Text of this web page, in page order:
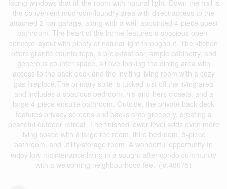
facing windows that fill the room with natural light. Down the hall is
the convenient mudroom/laundry area with direct access to the
attached 2-car garage, along with a well-appointed 4-piece guest
bathroom. The heart of the home features a spacious open-
concept layout with plenty of natural light throughout. The kitchen
offers granite countertops, a breakfast bar, ample cabinetry, and
generous counter space, all overlooking the dining area with
access to the back deck and the inviting living room with a cozy
gas fireplace.The primary suite is tucked just off the living area
and includes a spacious bedroom, his-and-hers closets, and a
large 4-piece ensuite bathroom. Outside, the private back deck
features privacy screens and backs onto greenery, creating a
peaceful outdoor retreat. The finished lower level adds even more
living space with a large rec room, third bedroom, 3-piece
bathroom, and utility/storage room. A wonderful opportunity to
enjoy low-maintenance living in a sought-after condo community
with a welcoming neighbourhood feel. (id:48675)